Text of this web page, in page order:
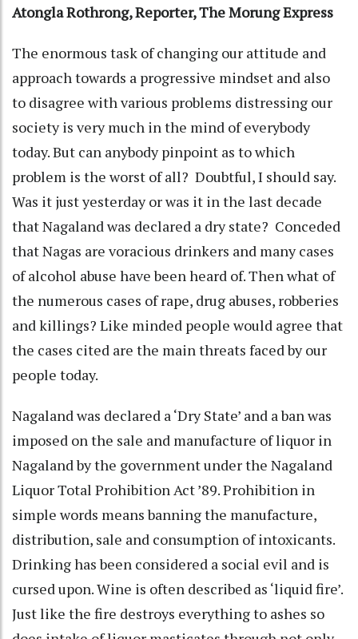
Atongla Rothrong, Reporter, The Morung Express
The enormous task of changing our attitude and
approach towards a progressive mindset and also
to disagree with various problems distressing our
society is very much in the mind of everybody
today. But can anybody pinpoint as to which
problem is the worst of all? Doubtful, I should say.
Was it just yesterday or was it in the last decade
that Nagaland was declared a dry state? Conceded
that Nagas are voracious drinkers and many cases
of alcohol abuse have been heard of. Then what of
the numerous cases of rape, drug abuses, robberies
and killings? Like minded people would agree that
the cases cited are the main threats faced by our
people today.
Nagaland was declared a ‘Dry State’ and a ban was
imposed on the sale and manufacture of liquor in
Nagaland by the government under the Nagaland
Liquor Total Prohibition Act ’89. Prohibition in
simple words means banning the manufacture,
distribution, sale and consumption of intoxicants.
Drinking has been considered a social evil and is
cursed upon. Wine is often described as ‘liquid fire’.
Just like the fire destroys everything to ashes so